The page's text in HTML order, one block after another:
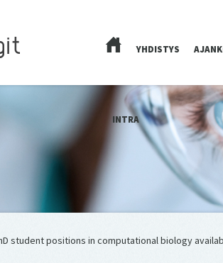
YHDISTYS
INTRA
student positions in computational biology